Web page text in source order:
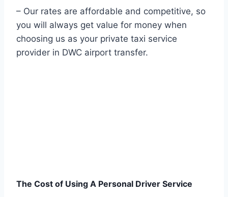
– Our rates are affordable and competitive, so
you will always get value for money when
choosing us as your private taxi service
provider in DWC airport transfer.
The Cost of Using A Personal Driver Service